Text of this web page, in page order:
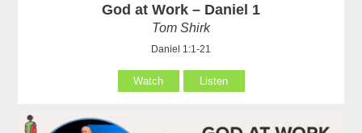
God at Work – Daniel 1
Tom Shirk
Daniel 1:1-21
Watch Listen